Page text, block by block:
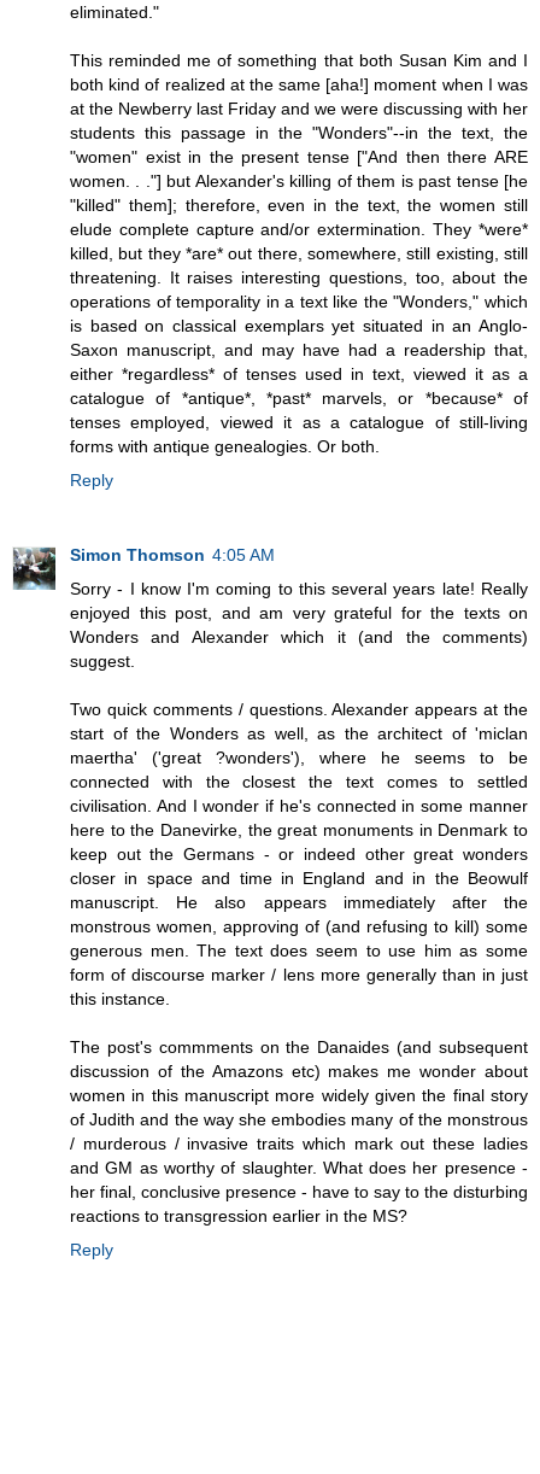
eliminated."
This reminded me of something that both Susan Kim and I
both kind of realized at the same [aha!] moment when I was
at the Newberry last Friday and we were discussing with her
students this passage in the "Wonders"--in the text, the
"women" exist in the present tense ["And then there ARE
women. . ."] but Alexander's killing of them is past tense [he
"killed" them]; therefore, even in the text, the women still
elude complete capture and/or extermination. They *were*
killed, but they *are* out there, somewhere, still existing, still
threatening. It raises interesting questions, too, about the
operations of temporality in a text like the "Wonders," which
is based on classical exemplars yet situated in an Anglo-
Saxon manuscript, and may have had a readership that,
either *regardless* of tenses used in text, viewed it as a
catalogue of *antique*, *past* marvels, or *because* of
tenses employed, viewed it as a catalogue of still-living
forms with antique genealogies. Or both.
Reply
Simon Thomson 4:05 AM
Sorry - I know I'm coming to this several years late! Really
enjoyed this post, and am very grateful for the texts on
Wonders and Alexander which it (and the comments)
suggest.
Two quick comments / questions. Alexander appears at the
start of the Wonders as well, as the architect of 'miclan
maertha' ('great ?wonders'), where he seems to be
connected with the closest the text comes to settled
civilisation. And I wonder if he's connected in some manner
here to the Danevirke, the great monuments in Denmark to
keep out the Germans - or indeed other great wonders
closer in space and time in England and in the Beowulf
manuscript. He also appears immediately after the
monstrous women, approving of (and refusing to kill) some
generous men. The text does seem to use him as some
form of discourse marker / lens more generally than in just
this instance.
The post's commments on the Danaides (and subsequent
discussion of the Amazons etc) makes me wonder about
women in this manuscript more widely given the final story
of Judith and the way she embodies many of the monstrous
/ murderous / invasive traits which mark out these ladies
and GM as worthy of slaughter. What does her presence -
her final, conclusive presence - have to say to the disturbing
reactions to transgression earlier in the MS?
Reply